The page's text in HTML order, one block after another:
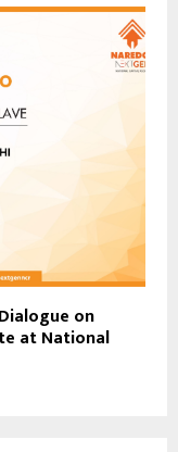
on
at National